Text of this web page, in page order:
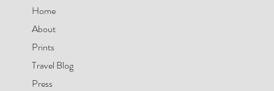
Home
About
Prints
Travel Blog
Press